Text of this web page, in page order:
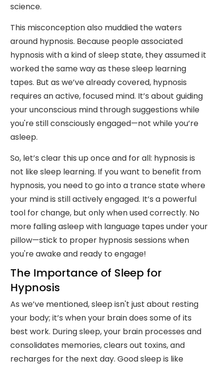
science.
This misconception also muddied the waters
around hypnosis. Because people associated
hypnosis with a kind of sleep state, they assumed it
worked the same way as these sleep learning
tapes. But as we’ve already covered, hypnosis
requires an active, focused mind. It’s about guiding
your unconscious mind through suggestions while
you're still consciously engaged—not while you’re
asleep.
So, let’s clear this up once and for all: hypnosis is
not like sleep learning. If you want to benefit from
hypnosis, you need to go into a trance state where
your mind is still actively engaged. It’s a powerful
tool for change, but only when used correctly. No
more falling asleep with language tapes under your
pillow—stick to proper hypnosis sessions when
you're awake and ready to engage!
The Importance of Sleep for
Hypnosis
As we’ve mentioned, sleep isn't just about resting
your body; it’s when your brain does some of its
best work. During sleep, your brain processes and
consolidates memories, clears out toxins, and
recharges for the next day. Good sleep is like